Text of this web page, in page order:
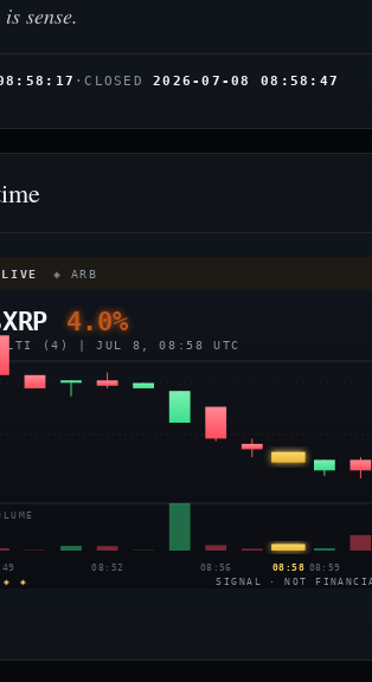
sense.
·CLOSED2026-07-08 08:58:47
LIVE ◈ ARB
4.0%
(4) | JUL 8, 08:58 UTC
08:52 08:56 08:58 08:59
◈ ◈ SIGNAL · NOT